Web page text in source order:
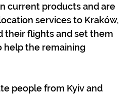
current products and are
services to Kraków,
their flights and set them
help the remaining
people from Kyiv and